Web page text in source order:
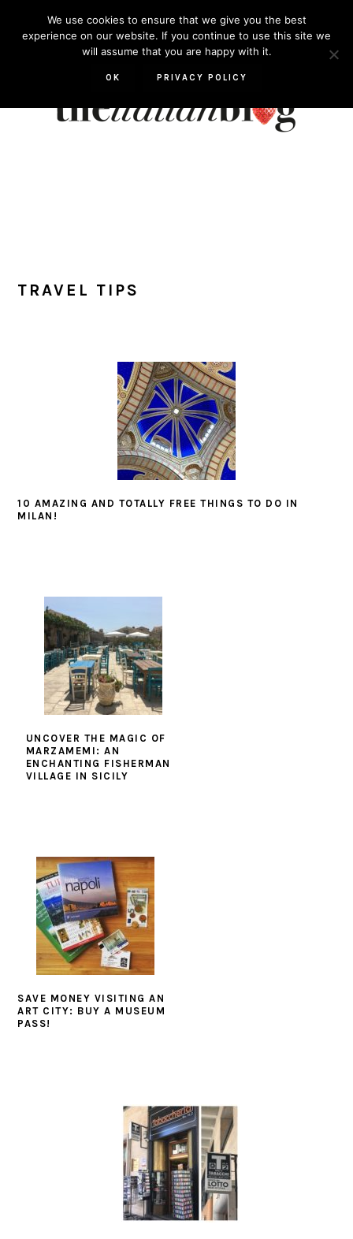
TRAVEL TIPS
10 AMAZING AND TOTALLY FREE THINGS TO DO IN
MILAN!
UNCOVER THE MAGIC OF
MARZAMEMI: AN
ENCHANTING FISHERMAN
VILLAGE IN SICILY
SAVE MONEY VISITING AN
ART CITY: BUY A MUSEUM
PASS!
We use cookies to ensure that we give you the best
experience on our website. If you continue to use this site we
will assume that you are happy with it.
OK PRIVACY POLICY